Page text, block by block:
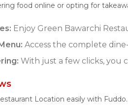
food online or opting for
Enjoy Green Bawarchi
Access the complete
With just a few clicks, you
Location easily with